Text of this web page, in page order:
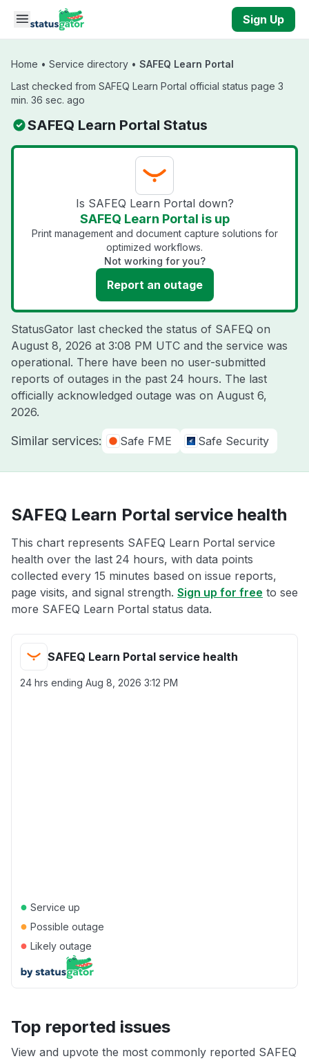
Skip to main content
Sign Up
Home • Service directory • SAFEQ Learn Portal
Last checked from SAFEQ Learn Portal official status page 3
min. 36 sec. ago
SAFEQ Learn Portal Status
Is SAFEQ Learn Portal down?
SAFEQ Learn Portal is up
Print management and document capture solutions for
optimized workflows.
Not working for you?
Report an outage
StatusGator last checked the status of SAFEQ on
August 8, 2026 at 3:08 PM UTC and the service was
operational. There have been no user-submitted
reports of outages in the past 24 hours. The last
officially acknowledged outage was on August 6,
2026.
Similar services: Safe FME Safe Security
SAFEQ Learn Portal service health
This chart represents SAFEQ Learn Portal service
health over the last 24 hours, with data points
collected every 15 minutes based on issue reports,
page visits, and signal strength. Sign up for free to see
more SAFEQ Learn Portal status data.
SAFEQ Learn Portal service health
24 hrs ending Aug 8, 2026 3:12 PM
● Service up
● Possible outage
● Likely outage
Top reported issues
View and upvote the most commonly reported SAFEQ